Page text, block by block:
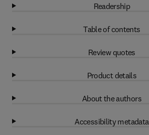
Readership
Table of contents
Review quotes
Product details
About the authors
Accessibility metadata